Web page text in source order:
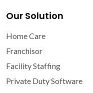
Our Solution
Home Care
Franchisor
Facility Staffing
Private Duty Software